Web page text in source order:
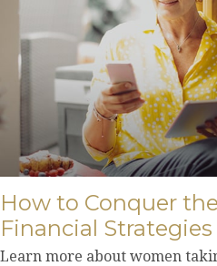
How to Conquer
Financial
Learn more about women